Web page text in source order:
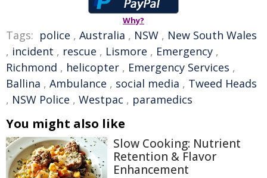
Why?
Tags: police , Australia , NSW , New South Wales
, incident , rescue , Lismore , Emergency ,
Richmond , helicopter , Emergency Services ,
Ballina , Ambulance , social media , Tweed Heads
, NSW Police , Westpac , paramedics
You might also like
Slow Cooking: Nutrient
Retention & Flavor
Enhancement